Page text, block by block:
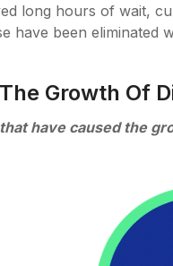
long hours of wait,
have been eliminated
Growth Of
have caused the